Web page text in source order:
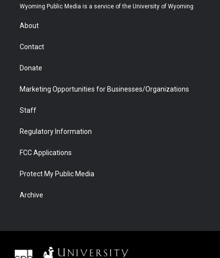
t
r
a
u
b
b
e
Wyoming Public Media is a service of the University of Wyoming
About
Contact
Donate
Marketing Opportunities for Businesses/Organizations
Staff
Regulatory Information
FCC Applications
Protect My Public Media
Archive